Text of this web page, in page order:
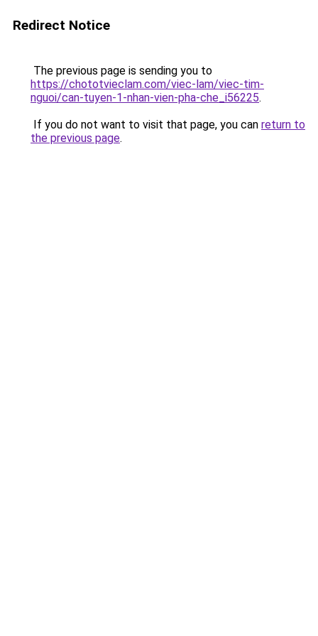
Redirect Notice
The previous page is sending you to
https://chototvieclam.com/viec-lam/viec-tim-
nguoi/can-tuyen-1-nhan-vien-pha-che_i56225.
If you do not want to visit that page, you can return to
the previous page.